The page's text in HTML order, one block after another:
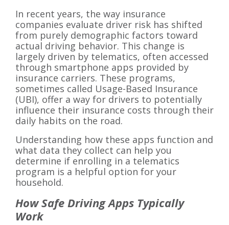
In recent years, the way insurance
companies evaluate driver risk has shifted
from purely demographic factors toward
actual driving behavior. This change is
largely driven by telematics, often accessed
through smartphone apps provided by
insurance carriers. These programs,
sometimes called Usage-Based Insurance
(UBI), offer a way for drivers to potentially
influence their insurance costs through their
daily habits on the road.
Understanding how these apps function and
what data they collect can help you
determine if enrolling in a telematics
program is a helpful option for your
household.
How Safe Driving Apps Typically
Work